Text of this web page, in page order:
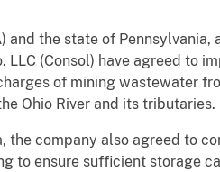
and the state of
LLC (Consol) have agreed to
of mining wastewater
Ohio River and its tributaries.
the company also agreed to
to ensure sufficient storage